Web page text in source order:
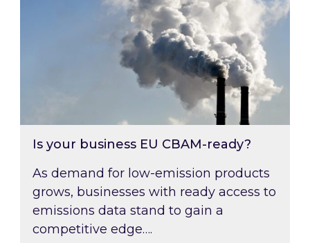
Is your business EU CBAM-ready?
As demand for low-emission products
grows, businesses with ready access to
emissions data stand to gain a
competitive edge….